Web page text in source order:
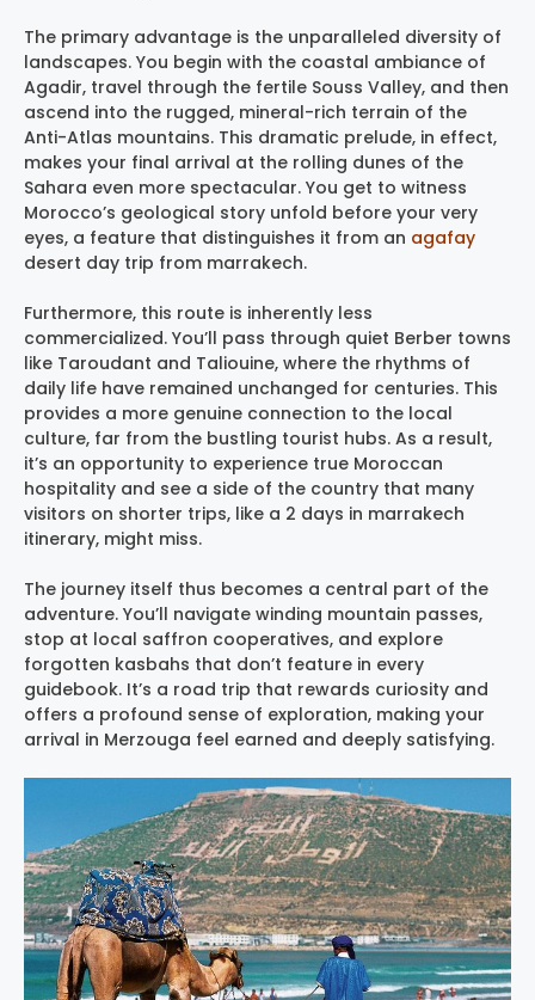
The primary advantage is the unparalleled diversity of
landscapes. You begin with the coastal ambiance of
Agadir, travel through the fertile Souss Valley, and then
ascend into the rugged, mineral-rich terrain of the
Anti-Atlas mountains. This dramatic prelude, in effect,
makes your final arrival at the rolling dunes of the
Sahara even more spectacular. You get to witness
Morocco’s geological story unfold before your very
eyes, a feature that distinguishes it from an agafay
desert day trip from marrakech.
Furthermore, this route is inherently less
commercialized. You’ll pass through quiet Berber towns
like Taroudant and Taliouine, where the rhythms of
daily life have remained unchanged for centuries. This
provides a more genuine connection to the local
culture, far from the bustling tourist hubs. As a result,
it’s an opportunity to experience true Moroccan
hospitality and see a side of the country that many
visitors on shorter trips, like a 2 days in marrakech
itinerary, might miss.
The journey itself thus becomes a central part of the
adventure. You’ll navigate winding mountain passes,
stop at local saffron cooperatives, and explore
forgotten kasbahs that don’t feature in every
guidebook. It’s a road trip that rewards curiosity and
offers a profound sense of exploration, making your
arrival in Merzouga feel earned and deeply satisfying.